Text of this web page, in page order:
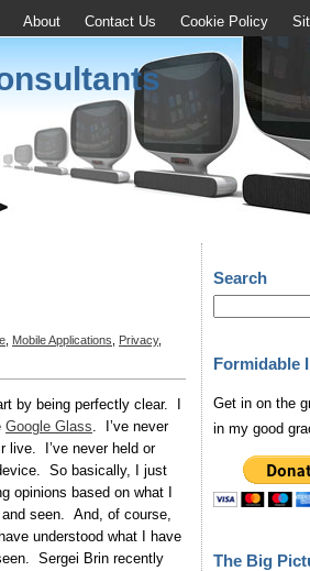
About Contact Us Cookie Policy
Mobile Applications Privacy,
by being perfectly clear. I
Google Glass. I’ve never
live. I’ve never held or
So basically, I just
opinions based on what I
and seen. And, of course,
understood what I have
Sergei Brin recently
Search
Formidable
Get in on the
in my good
The Big